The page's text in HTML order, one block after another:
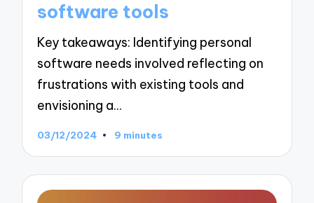
software tools
Key takeaways: Identifying personal
software needs involved reflecting on
frustrations with existing tools and
envisioning a…
03/12/2024 9 minutes